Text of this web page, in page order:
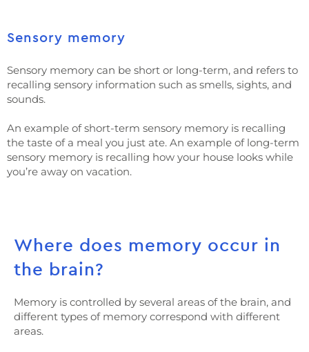
Sensory memory
Sensory memory can be short or long-term, and refers to
recalling sensory information such as smells, sights, and
sounds.
An example of short-term sensory memory is recalling
the taste of a meal you just ate. An example of long-term
sensory memory is recalling how your house looks while
you’re away on vacation.
Where does memory occur in
the brain?
Memory is controlled by several areas of the brain, and
different types of memory correspond with different
areas.